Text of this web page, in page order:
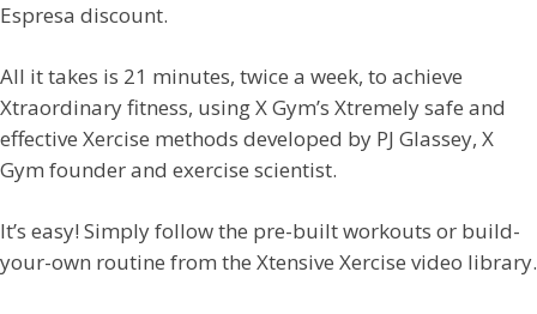
Espresa discount.
All it takes is 21 minutes, twice a week, to achieve
Xtraordinary fitness, using X Gym’s Xtremely safe and
effective Xercise methods developed by PJ Glassey, X
Gym founder and exercise scientist.
It’s easy! Simply follow the pre-built workouts or build-
your-own routine from the Xtensive Xercise video library.